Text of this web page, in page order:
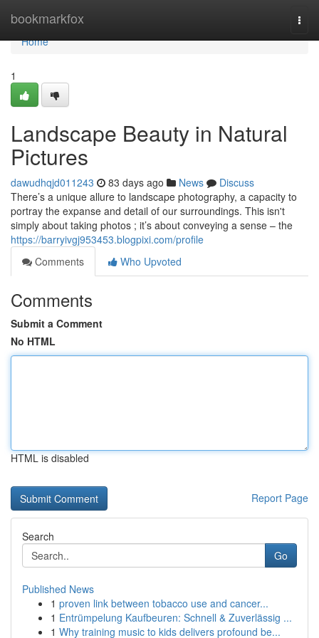
bookmarkfox
Home
Home
1
Landscape Beauty in Natural
Pictures
dawudhqjd011243 83 days ago News
Discuss
There’s a unique allure to landscape photography, a capacity to
portray the expanse and detail of our surroundings. This isn't
simply about taking photos ; it’s about conveying a sense – the
https://barryivgj953453.blogpixi.com/profile
Comments
Who Upvoted
Comments
Submit a Comment
No HTML
HTML is disabled
Report Page
Search
Go
Published News
1 proven link between tobacco use and cancer...
1 Entrümpelung Kaufbeuren: Schnell & Zuverlässig ...
1 Why training music to kids delivers profound be...